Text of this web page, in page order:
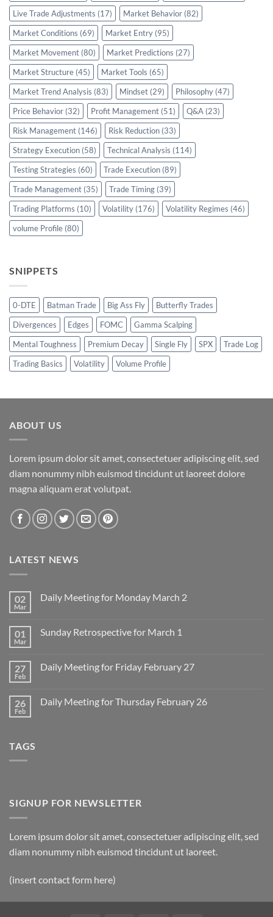
Live Trade Adjustments (17) Market Behavior (82)
Market Conditions (69) Market Entry (95)
Market Movement (80) Market Predictions (27)
Market Structure (45) Market Tools (65)
Market Trend Analysis (83) Mindset (29) Philosophy (47)
Price Behavior (32) Profit Management (51) Q&A (23)
Risk Management (146) Risk Reduction (33)
Strategy Execution (58) Technical Analysis (114)
Testing Strategies (60) Trade Execution (89)
Trade Management (35) Trade Timing (39)
Trading Platforms (10) Volatility (176) Volatility Regimes (46)
volume Profile (80)
SNIPPETS
0-DTE Batman Trade Big Ass Fly
Butterfly Trades
Divergences
Edges FOMC
Gamma Scalping
Mental Toughness
Premium Decay Single Fly SPX
Trade Log
Trading Basics
Volatility Volume Profile
ABOUT US
Lorem ipsum dolor sit amet, consectetuer adipiscing elit, sed
diam nonummy nibh euismod tincidunt ut laoreet dolore
magna aliquam erat volutpat.
LATEST NEWS
02
Mar
Daily Meeting for Monday March 2
Daily
March
2
01
Mar
Sunday Retrospective for March 1
Sunday
1
27
Feb
Daily Meeting for Friday February 27
Daily
26
Feb
Daily Meeting for Thursday February 26
TAGS
SIGNUP FOR NEWSLETTER
Lorem ipsum dolor sit amet, consectetuer adipiscing elit, sed
diam nonummy nibh euismod tincidunt ut laoreet.
(insert contact form here)